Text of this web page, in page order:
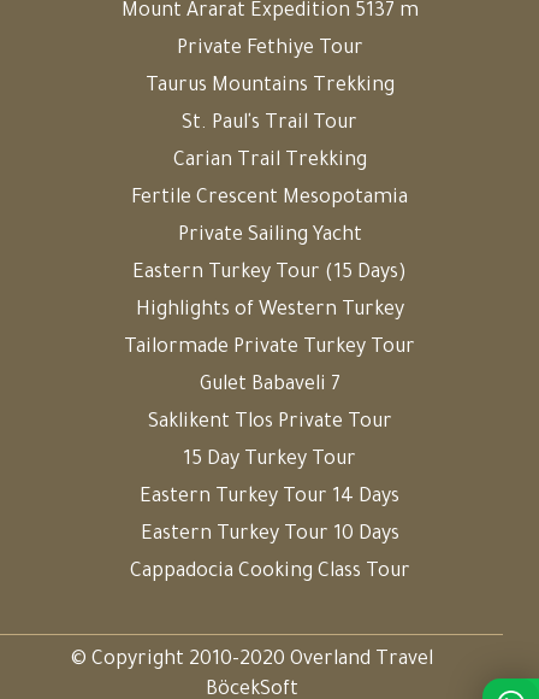
Mount Ararat Expedition 5137 m
Private Fethiye Tour
Taurus Mountains Trekking
St. Paul's Trail Tour
Carian Trail Trekking
Fertile Crescent Mesopotamia
Private Sailing Yacht
Eastern Turkey Tour (15 Days)
Highlights of Western Turkey
Tailormade Private Turkey Tour
Gulet Babaveli 7
Saklikent Tlos Private Tour
15 Day Turkey Tour
Eastern Turkey Tour 14 Days
Eastern Turkey Tour 10 Days
Cappadocia Cooking Class Tour
© Copyright 2010-2020 Overland Travel
BöcekSoft